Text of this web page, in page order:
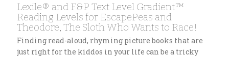
Lexile® and F&P Text Level Gradient™
Reading Levels for EscapePeas and
Theodore, The Sloth Who Wants to Race!
Finding read-aloud, rhyming picture books that are
just right for the kiddos in your life can be a tricky